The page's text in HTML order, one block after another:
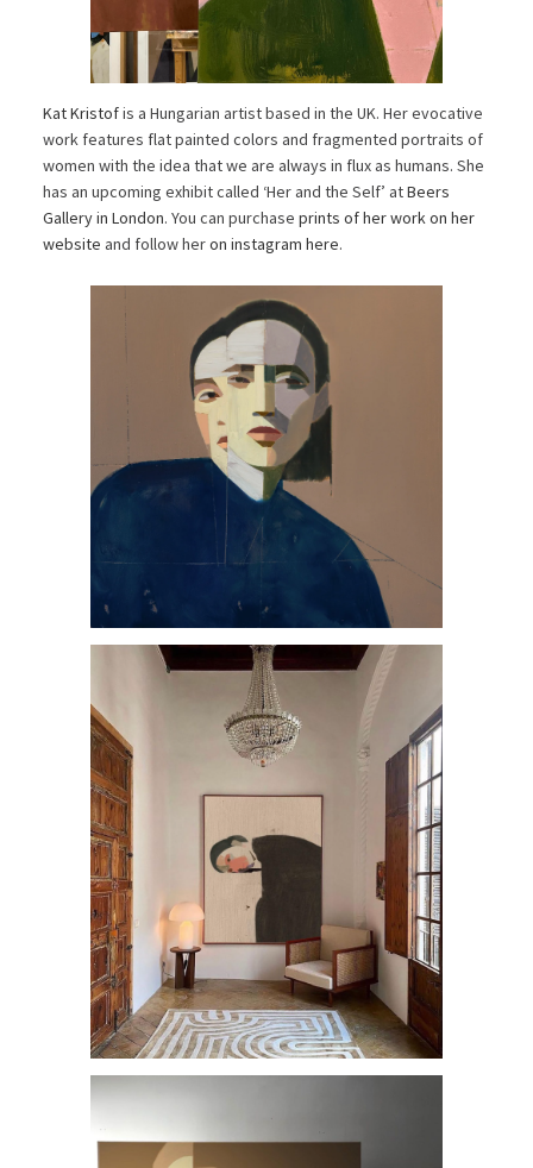
Kat Kristofis a Hungarian artist based in the UK. Her evocative
work features flat painted colors and fragmented portraits of
women with the idea that we are always in flux as humans. She
has an upcoming exhibit called ‘Her and the Self’ atBeers
Gallery in London. You can purchase prints of her work on her
website and follow heron instagram here.